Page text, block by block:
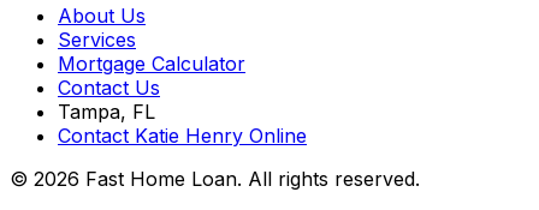
About Us
Services
Mortgage Calculator
Contact Us
Tampa, FL
Contact Katie Henry Online
© 2026 Fast Home Loan. All rights reserved.